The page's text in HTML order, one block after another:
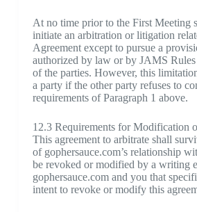
At no time prior to the First Meeting
initiate an arbitration or litigation
Agreement except to pursue a
authorized by law or by JAMS Rules
of the parties. However, this
a party if the other party refuses to
requirements of Paragraph 1 above.
12.3 Requirements for Modification
This agreement to arbitrate shall
of gophersauce.com’s relationship
be revoked or modified by a writing
gophersauce.com and you that
intent to revoke or modify this